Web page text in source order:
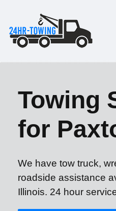
Towing
for
We have tow truck,
roadside assistance
Illinois. 24 hour